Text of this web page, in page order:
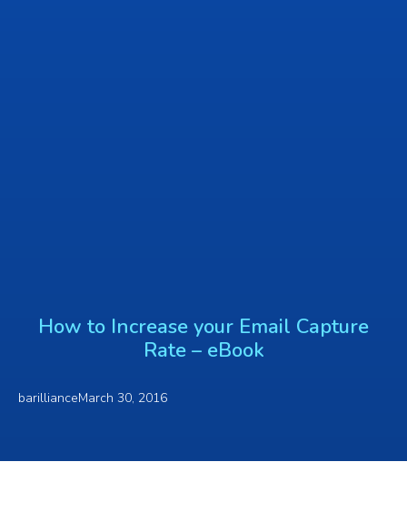
How to Increase your Email Capture
Rate – eBook
barillianceMarch 30, 2016